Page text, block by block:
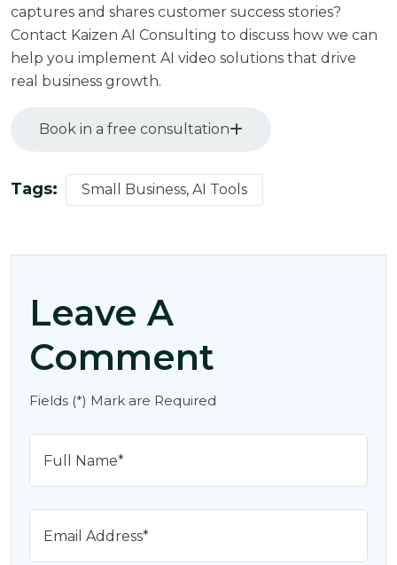
captures and shares customer success stories?
Contact Kaizen AI Consulting to discuss how we can
help you implement AI video solutions that drive
real business growth.
Book in a free consultation
Tags: Small Business, AI Tools
Leave A
Comment
Fields (*) Mark are Required